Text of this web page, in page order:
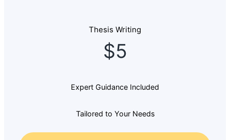
Thesis Writing
$5
Expert Guidance Included
Tailored to Your Needs